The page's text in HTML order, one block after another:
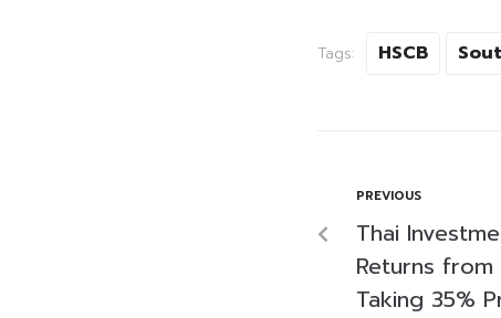
Tags: HSCB
PREVIOUS
Thai
Returns from
Taking 35%